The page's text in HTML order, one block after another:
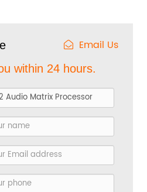
Email Us
within 24 hours.